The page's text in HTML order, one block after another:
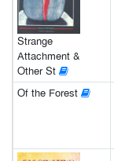
Strange
Attachment &
Other St
Of the Forest